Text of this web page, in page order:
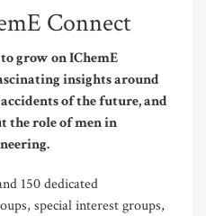
Connect
grow on IChemE
insights around
of the future, and
the role of men in
150 dedicated
special interest groups,